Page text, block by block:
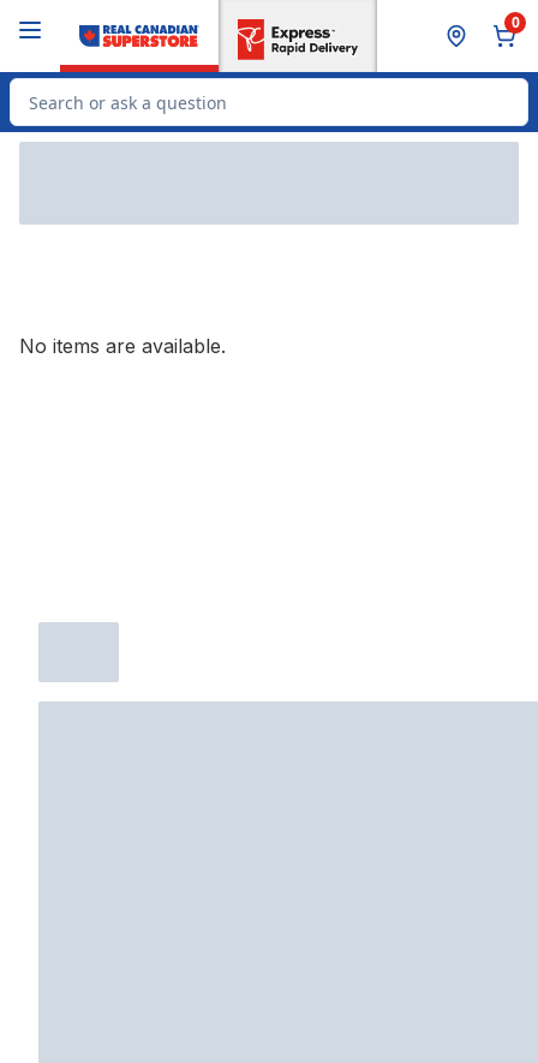
0
Search for Product
No items are available.